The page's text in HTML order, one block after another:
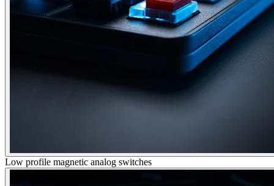
Low profile magnetic analog switches